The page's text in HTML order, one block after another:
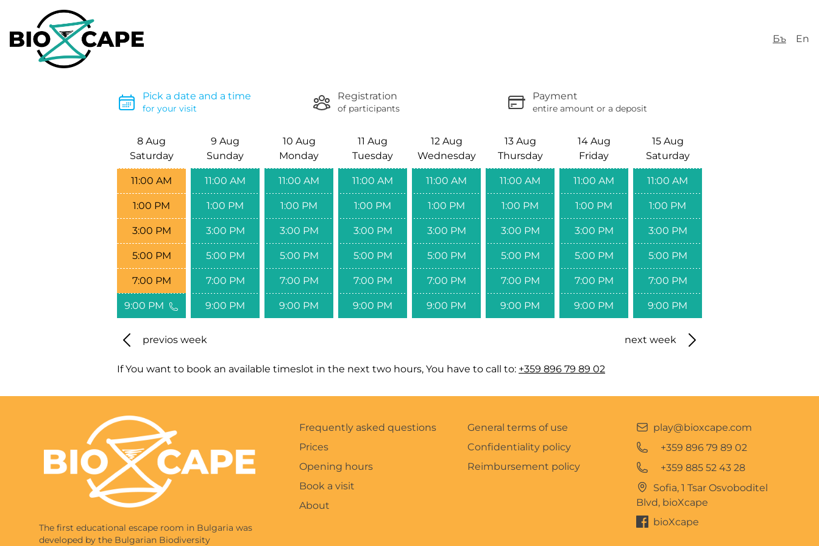
Бъ En
Pick a date and a time
for your visit
Registration
of participants
Payment
entire amount or a deposit
8 Aug
Saturday
11:00 AM
1:00 PM
3:00 PM
5:00 PM
7:00 PM
9:00 PM
9 Aug
Sunday
11:00 AM
1:00 PM
3:00 PM
5:00 PM
7:00 PM
9:00 PM
10 Aug
Monday
11:00 AM
1:00 PM
3:00 PM
5:00 PM
7:00 PM
9:00 PM
11 Aug
Tuesday
11:00 AM
1:00 PM
3:00 PM
5:00 PM
7:00 PM
9:00 PM
12 Aug
Wednesday
11:00 AM
1:00 PM
3:00 PM
5:00 PM
7:00 PM
9:00 PM
13 Aug
Thursday
11:00 AM
1:00 PM
3:00 PM
5:00 PM
7:00 PM
9:00 PM
14 Aug
Friday
11:00 AM
1:00 PM
3:00 PM
5:00 PM
7:00 PM
9:00 PM
15 Aug
Saturday
11:00 AM
1:00 PM
3:00 PM
5:00 PM
7:00 PM
9:00 PM
previos week next week
If You want to book an available timeslot in the next two hours, You have to call to: +359 896 79 89 02
The first educational escape room in Bulgaria was
developed by the Bulgarian Biodiversity
Frequently asked questions
Prices
Opening hours
Book a visit
About
General terms of use
Confidentiality policy
Reimbursement policy
play@bioxcape.com
+359 896 79 89 02
+359 885 52 43 28
Sofia, 1 Tsar Osvoboditel
Blvd, bioXcape
bioXcape